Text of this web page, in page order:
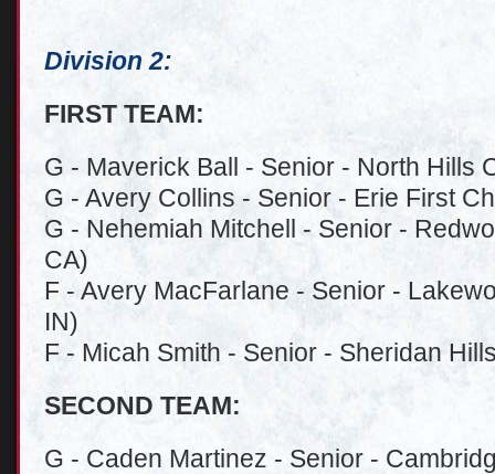
Division 2:
FIRST TEAM:
G - Maverick Ball - Senior - North Hills
G - Avery Collins - Senior - Erie First
G - Nehemiah Mitchell - Senior -
CA)
F - Avery MacFarlane - Senior -
IN)
F - Micah Smith - Senior - Sheridan
SECOND TEAM:
G - Caden Martinez - Senior -